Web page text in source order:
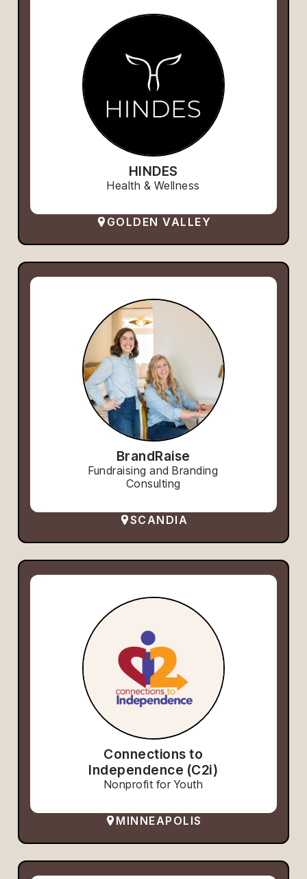
HINDES
Health & Wellness
GOLDEN VALLEY
BrandRaise
Fundraising and Branding
Consulting
SCANDIA
Connections to
Independence (C2i)
Nonprofit for Youth
MINNEAPOLIS